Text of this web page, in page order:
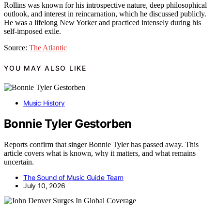
Rollins was known for his introspective nature, deep philosophical
outlook, and interest in reincarnation, which he discussed publicly.
He was a lifelong New Yorker and practiced intensely during his
self-imposed exile.
Source: The Atlantic
YOU MAY ALSO LIKE
Music History
Bonnie Tyler Gestorben
Reports confirm that singer Bonnie Tyler has passed away. This
article covers what is known, why it matters, and what remains
uncertain.
The Sound of Music Guide Team
July 10, 2026